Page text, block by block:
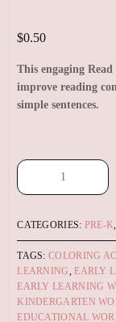
$0.50
This engaging
improve reading
simple sentences.
CATEGORIES: PRE-K,
TAGS:COLORING
LEARNING,EARLY
EARLY LEARNING
KINDERGARTEN
EDUCATIONAL